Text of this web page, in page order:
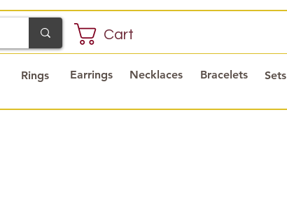
Cart
Earrings Necklaces Bracelets Sets
Rings